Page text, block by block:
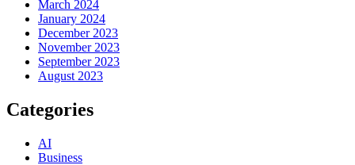
March 2024
January 2024
December 2023
November 2023
September 2023
August 2023
Categories
AI
Business